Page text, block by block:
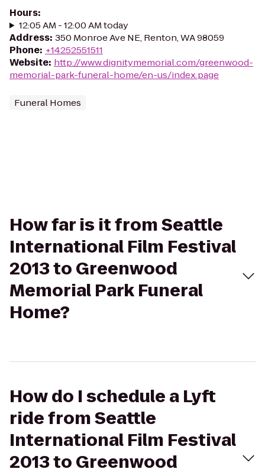
Hours:
12:05 AM - 12:00 AM today
Address: 350 Monroe Ave NE, Renton, WA 98059
Phone: +14252551511
Website: http://www.dignitymemorial.com/greenwood-
memorial-park-funeral-home/en-us/index.page
Funeral Homes
How far is it from Seattle
International Film Festival
2013 to Greenwood
Memorial Park Funeral
Home?
How do I schedule a Lyft
ride from Seattle
International Film Festival
2013 to Greenwood